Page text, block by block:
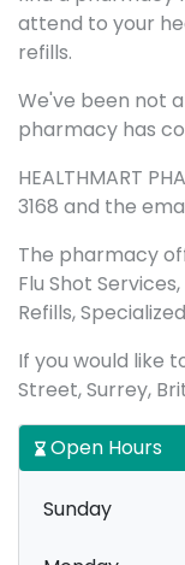
attend to your
refills.
We've been not
pharmacy has
HEALTHMART
3168 and the
The pharmacy
Flu Shot
Refills,
If you would like
Street, Surrey,
Open Hours
Sunday